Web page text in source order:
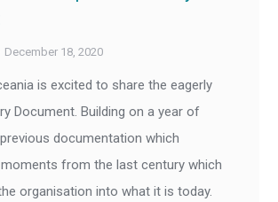
December 18, 2020
is excited to share the eagerly
Document. Building on a year of
documentation which
from the last century which
organisation into what it is today.